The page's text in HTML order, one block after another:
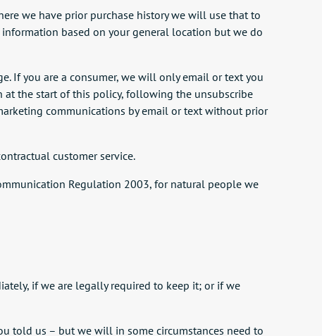
we have prior purchase history we will use that to
based on your general location but we do
If you are a consumer, we will only email or text you
at the start of this policy, following the unsubscribe
communications by email or text without prior
customer service.
Regulation 2003, for natural people we
if we are legally required to keep it; or if we
told us – but we will in some circumstances need to